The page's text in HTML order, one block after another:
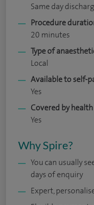
Same day
Procedure
20 minutes
Type of
Local
Available to self-
Yes
Covered by
Yes
Why Spire?
You can usually
days of enquiry
Expert,